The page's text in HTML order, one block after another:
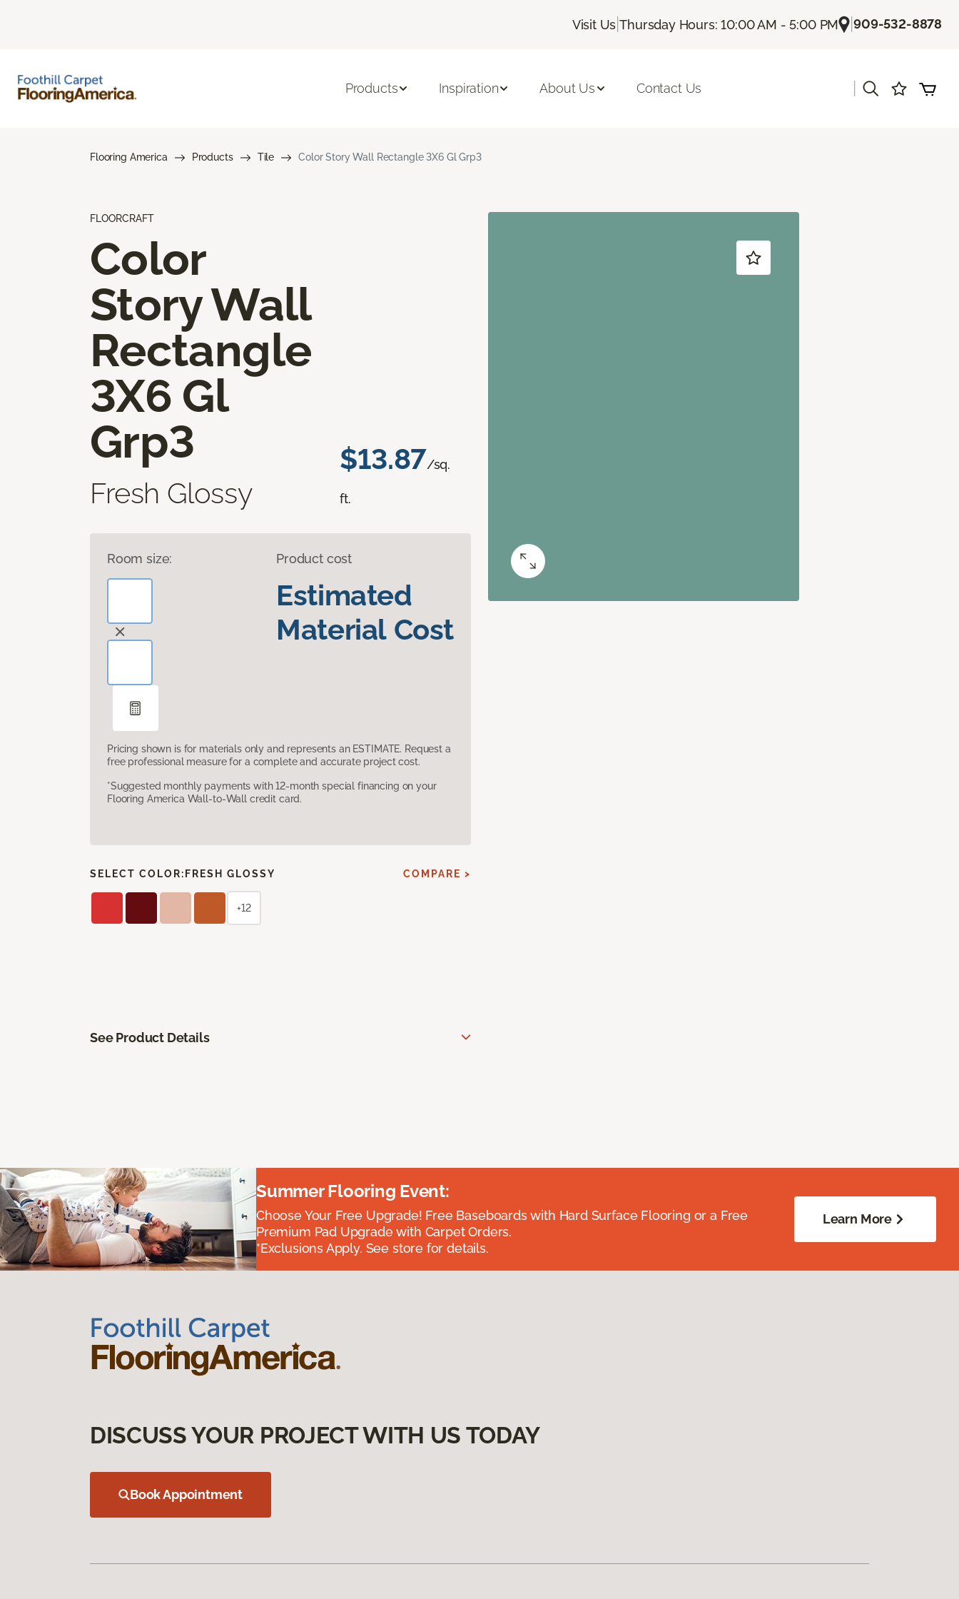
Visit Us |Thursday Hours: 10:00 AM - 5:00 PM |909-532-8878
Products Inspiration About Us Contact Us
Flooring America Products Tile Color Story Wall Rectangle 3X6 Gl Grp3
FLOORCRAFT
Color
Story Wall
Rectangle
3X6 Gl
Grp3
Fresh Glossy
$13.87/sq.
ft.
Room size: Product cost
Estimated
Material Cost
Pricing shown is for materials only and represents an ESTIMATE. Request a
free professional measure for a complete and accurate project cost.
*Suggested monthly payments with 12-month special financing on your
Flooring America Wall-to-Wall credit card.
SELECT COLOR: FRESH GLOSSY COMPARE >
+12
See Product Details
Summer Flooring Event:
Choose Your Free Upgrade! Free Baseboards with Hard Surface Flooring or a Free
Premium Pad Upgrade with Carpet Orders.
*Exclusions Apply. See store for details.
Learn More
DISCUSS YOUR PROJECT WITH US TODAY
Book Appointment